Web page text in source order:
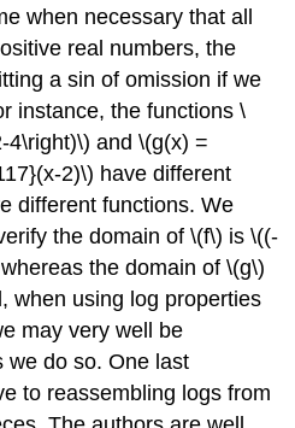
when necessary that all
real numbers, the
a sin of omission if we
instance, the functions \
4\right)\) and \(g(x) =
2)\) have different
different functions. We
the domain of \(f\) is \((-
the domain of \(g\)
when using log properties
may very well be
we do so. One last
to reassembling logs from